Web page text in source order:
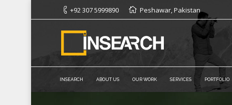
+92 307 5999890 Peshawar, Pakistan
INSEARCH ABOUT US OUR WORK SERVICES PORTFOLIO